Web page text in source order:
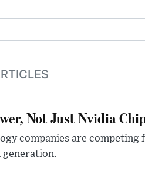
Not Just Nvidia
companies are
generation.